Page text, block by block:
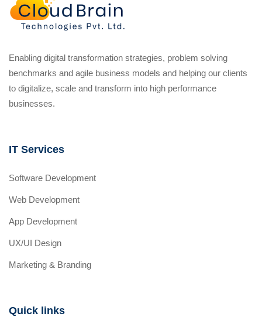
Enabling digital transformation strategies, problem solving
benchmarks and agile business models and helping our clients
to digitalize, scale and transform into high performance
businesses.
IT Services
Software Development
Web Development
App Development
UX/UI Design
Marketing & Branding
Quick links